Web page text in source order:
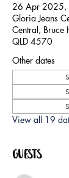
26 Apr 2025,
Gloria Jeans
Central, Bruce
QLD 4570
Other dates
View all 19
Guests